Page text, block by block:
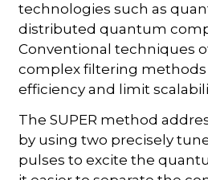
technologies such as
distributed quantum
Conventional techniques
complex filtering
efficiency and limit
The SUPER method
by using two precisely
pulses to excite the